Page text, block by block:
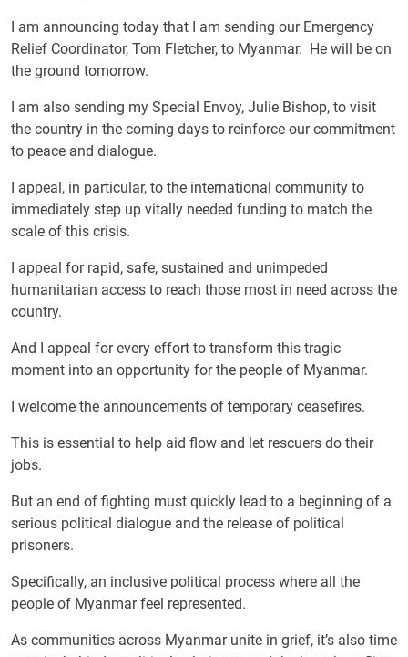
I am announcing today that I am sending our Emergency
Relief Coordinator, Tom Fletcher, to Myanmar. He will be on
the ground tomorrow.
I am also sending my Special Envoy, Julie Bishop, to visit
the country in the coming days to reinforce our commitment
to peace and dialogue.
I appeal, in particular, to the international community to
immediately step up vitally needed funding to match the
scale of this crisis.
I appeal for rapid, safe, sustained and unimpeded
humanitarian access to reach those most in need across the
country.
And I appeal for every effort to transform this tragic
moment into an opportunity for the people of Myanmar.
I welcome the announcements of temporary ceasefires.
This is essential to help aid flow and let rescuers do their
jobs.
But an end of fighting must quickly lead to a beginning of a
serious political dialogue and the release of political
prisoners.
Specifically, an inclusive political process where all the
people of Myanmar feel represented.
As communities across Myanmar unite in grief, it’s also time